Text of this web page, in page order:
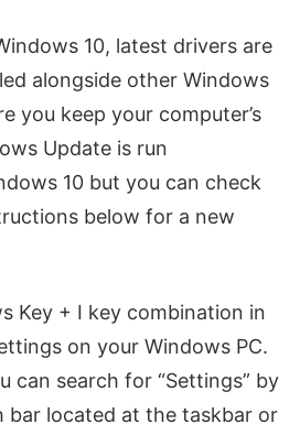
10, latest drivers are
alongside other Windows
you keep your computer’s
Update is run
10 but you can check
below for a new
Key + I key combination in
on your Windows PC.
can search for “Settings” by
bar located at the taskbar or